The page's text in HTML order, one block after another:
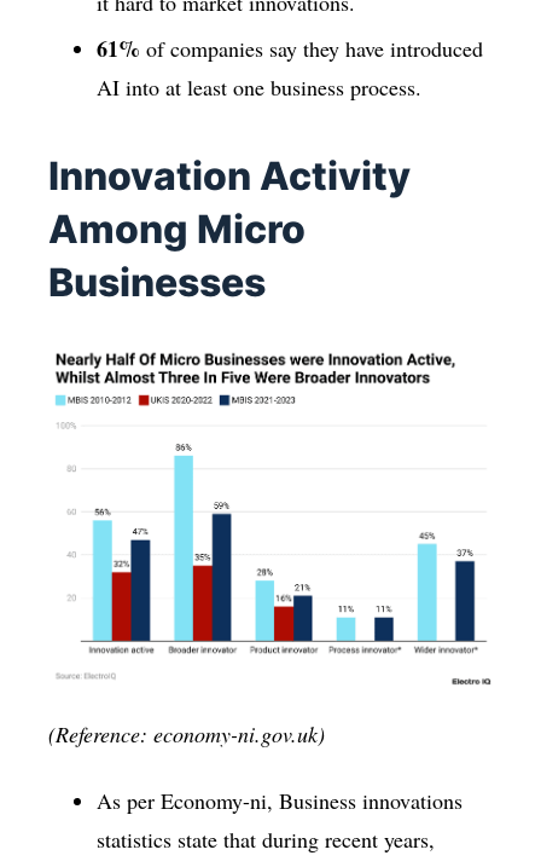
61% of companies say they have introduced
AI into at least one business process.
Innovation Activity
Among Micro
Businesses
(Reference: economy-ni.gov.uk)
As per Economy-ni, Business innovations
statistics state that during recent years,